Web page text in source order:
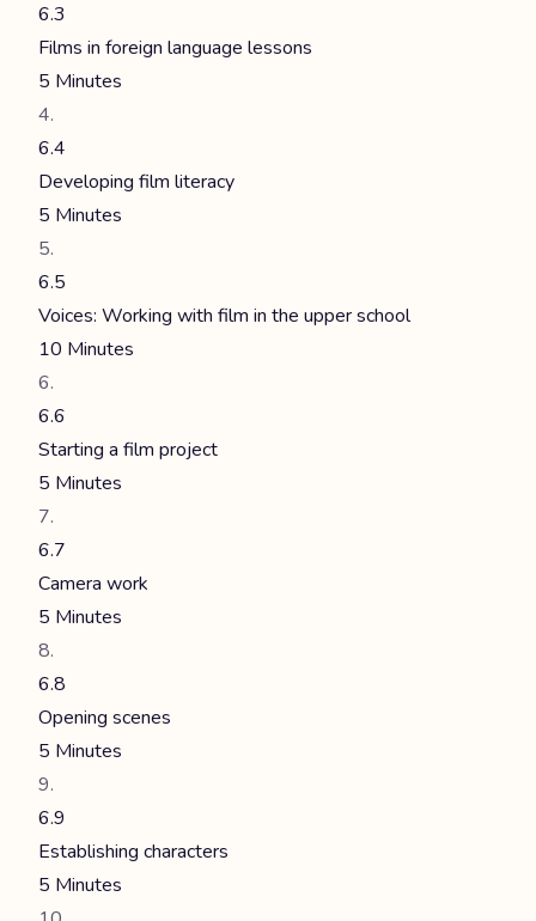
6.3
Films in foreign language lessons
5 Minutes
6.4
Developing film literacy
5 Minutes
6.5
Voices: Working with film in the upper school
10 Minutes
6.6
Starting a film project
5 Minutes
6.7
Camera work
5 Minutes
6.8
Opening scenes
5 Minutes
6.9
Establishing characters
5 Minutes